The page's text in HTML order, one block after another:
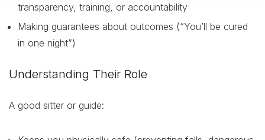
transparency, training, or accountability
Making guarantees about outcomes (“You’ll be cured
in one night”)
Understanding Their Role
A good sitter or guide: